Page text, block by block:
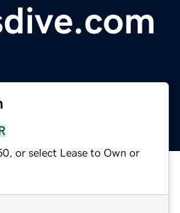
or select Lease to Own or